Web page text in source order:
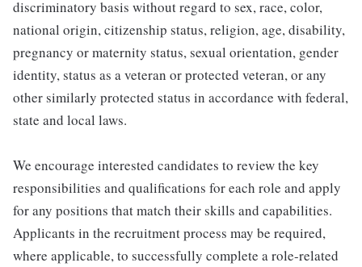
discriminatory basis without regard to sex, race, color,
national origin, citizenship status, religion, age, disability,
pregnancy or maternity status, sexual orientation, gender
identity, status as a veteran or protected veteran, or any
other similarly protected status in accordance with federal,
state and local laws.
We encourage interested candidates to review the key
responsibilities and qualifications for each role and apply
for any positions that match their skills and capabilities.
Applicants in the recruitment process may be required,
where applicable, to successfully complete a role-related